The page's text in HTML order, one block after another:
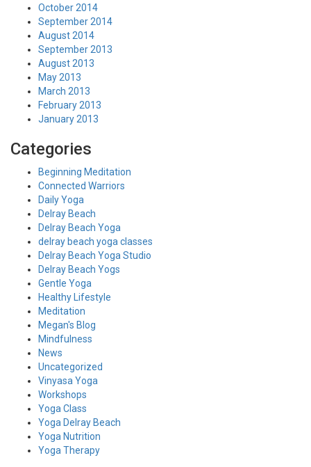
October 2014
September 2014
August 2014
September 2013
August 2013
May 2013
March 2013
February 2013
January 2013
Categories
Beginning Meditation
Connected Warriors
Daily Yoga
Delray Beach
Delray Beach Yoga
delray beach yoga classes
Delray Beach Yoga Studio
Delray Beach Yogs
Gentle Yoga
Healthy Lifestyle
Meditation
Megan's Blog
Mindfulness
News
Uncategorized
Vinyasa Yoga
Workshops
Yoga Class
Yoga Delray Beach
Yoga Nutrition
Yoga Therapy